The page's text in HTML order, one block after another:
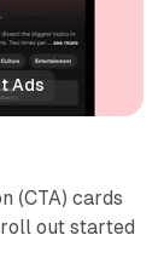
Ads
(CTA) cards
out started